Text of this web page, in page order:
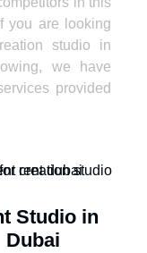
you are looking
studio in
we have
provided
Studio in
Dubai